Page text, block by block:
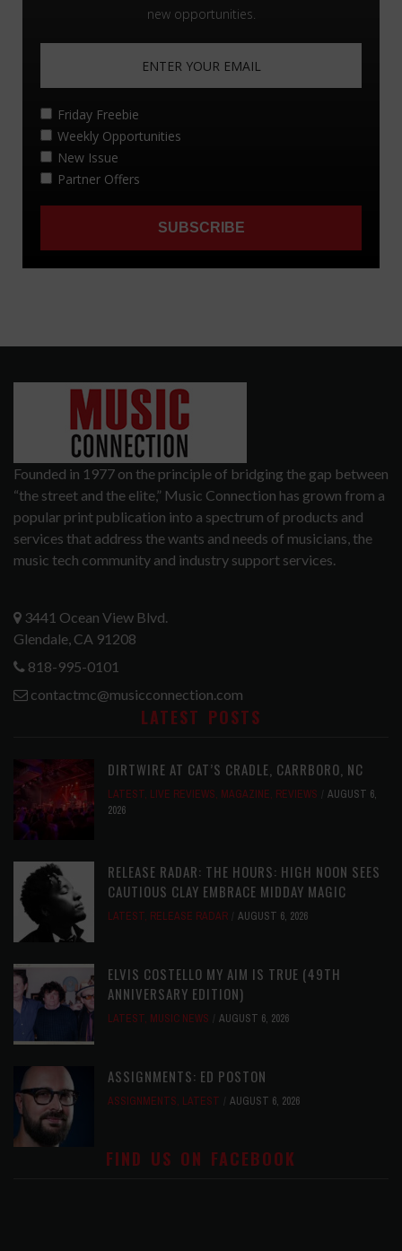
Founded in 1977 on the principle of bridging the gap between
“the street and the elite,” Music Connection has grown from a
popular print publication into a spectrum of products and
services that address the wants and needs of musicians, the
music tech community and industry support services.
3441 Ocean View Blvd.
Glendale, CA 91208
818-995-0101
contactmc@musicconnection.com
LATEST POSTS
DIRTWIRE AT CAT’S CRADLE, CARRBORO, NC
LATEST, LIVE REVIEWS, MAGAZINE, REVIEWS
AUGUST 6,
2026
RELEASE RADAR: THE HOURS: HIGH NOON SEES
CAUTIOUS CLAY EMBRACE MIDDAY MAGIC
LATEST, RELEASE RADAR AUGUST 6, 2026
ELVIS COSTELLO MY AIM IS TRUE (49TH
ANNIVERSARY EDITION)
LATEST, MUSIC NEWS AUGUST 6, 2026
ASSIGNMENTS: ED POSTON
ASSIGNMENTS, LATEST AUGUST 6, 2026
FIND US ON FACEBOOK